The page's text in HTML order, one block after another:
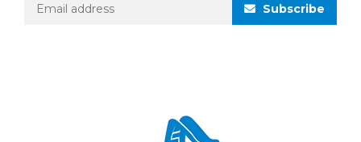
Subscribe